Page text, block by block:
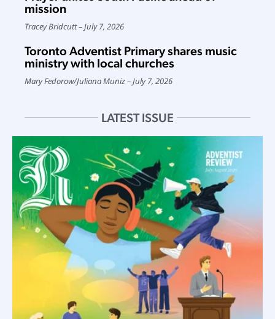
mission
Tracey Bridcutt July 7, 2026
Toronto Adventist Primary shares music
ministry with local churches
Mary Fedorow/Juliana Muniz July 7, 2026
LATEST ISSUE